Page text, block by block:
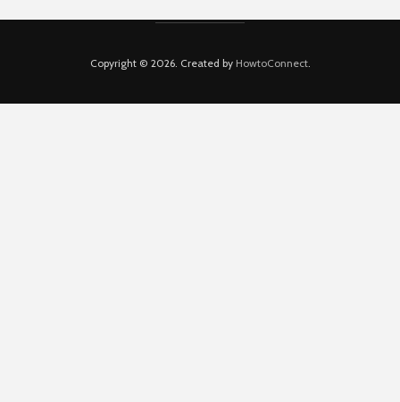
Copyright © 2026. Created by HowtoConnect.